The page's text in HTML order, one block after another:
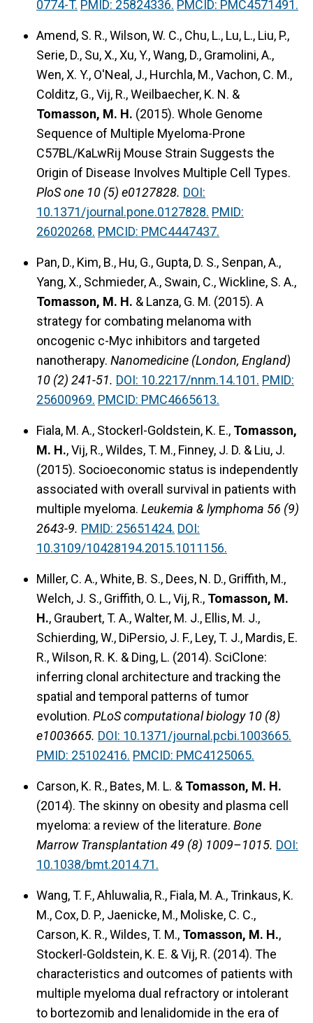
0774-T. PMID: 25824336. PMCID: PMC4571491.
Amend, S. R., Wilson, W. C., Chu, L., Lu, L., Liu, P.,
Serie, D., Su, X., Xu, Y., Wang, D., Gramolini, A.,
Wen, X. Y., O'Neal, J., Hurchla, M., Vachon, C. M.,
Colditz, G., Vij, R., Weilbaecher, K. N. &
Tomasson, M. H. (2015). Whole Genome
Sequence of Multiple Myeloma-Prone
C57BL/KaLwRij Mouse Strain Suggests the
Origin of Disease Involves Multiple Cell Types.
PloS one 10 (5) e0127828. DOI:
10.1371/journal.pone.0127828. PMID:
26020268. PMCID: PMC4447437.
Pan, D., Kim, B., Hu, G., Gupta, D. S., Senpan, A.,
Yang, X., Schmieder, A., Swain, C., Wickline, S. A.,
Tomasson, M. H. & Lanza, G. M. (2015). A
strategy for combating melanoma with
oncogenic c-Myc inhibitors and targeted
nanotherapy. Nanomedicine (London, England)
10 (2) 241-51. DOI: 10.2217/nnm.14.101. PMID:
25600969. PMCID: PMC4665613.
Fiala, M. A., Stockerl-Goldstein, K. E., Tomasson,
M. H., Vij, R., Wildes, T. M., Finney, J. D. & Liu, J.
(2015). Socioeconomic status is independently
associated with overall survival in patients with
multiple myeloma. Leukemia & lymphoma 56 (9)
2643-9. PMID: 25651424. DOI:
10.3109/10428194.2015.1011156.
Miller, C. A., White, B. S., Dees, N. D., Griffith, M.,
Welch, J. S., Griffith, O. L., Vij, R., Tomasson, M.
H., Graubert, T. A., Walter, M. J., Ellis, M. J.,
Schierding, W., DiPersio, J. F., Ley, T. J., Mardis, E.
R., Wilson, R. K. & Ding, L. (2014). SciClone:
inferring clonal architecture and tracking the
spatial and temporal patterns of tumor
evolution. PLoS computational biology 10 (8)
e1003665. DOI: 10.1371/journal.pcbi.1003665.
PMID: 25102416. PMCID: PMC4125065.
Carson, K. R., Bates, M. L. & Tomasson, M. H.
(2014). The skinny on obesity and plasma cell
myeloma: a review of the literature. Bone
Marrow Transplantation 49 (8) 1009–1015. DOI:
10.1038/bmt.2014.71.
Wang, T. F., Ahluwalia, R., Fiala, M. A., Trinkaus, K.
M., Cox, D. P., Jaenicke, M., Moliske, C. C.,
Carson, K. R., Wildes, T. M., Tomasson, M. H.,
Stockerl-Goldstein, K. E. & Vij, R. (2014). The
characteristics and outcomes of patients with
multiple myeloma dual refractory or intolerant
to bortezomib and lenalidomide in the era of